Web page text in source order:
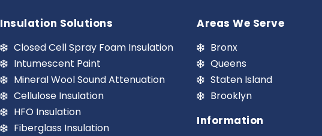
Insulation Solutions
Closed Cell Spray Foam Insulation
Intumescent Paint
Mineral Wool Sound Attenuation
Cellulose Insulation
HFO Insulation
Fiberglass Insulation
Areas We Serve
Bronx
Queens
Staten Island
Brooklyn
Information